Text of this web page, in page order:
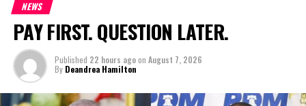
Governor agrees to independent expert in FortisTCI rate
increase application
DON'T MISS
Turks and Caicos named Caribbean’s Leading Beach
Destination at World Travel Awards
NEWS
PAY FIRST. QUESTION LATER.
Published 22 hours agoon August 7, 2026
By Deandrea Hamilton